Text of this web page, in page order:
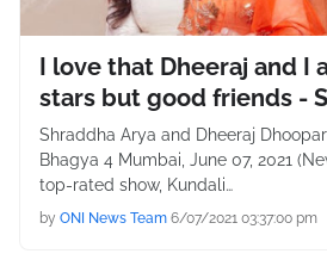
I love that Dheeraj and I
stars but good friends -
Shraddha Arya and Dheeraj
Bhagya 4 Mumbai, June 07, 2021
top-rated show, Kundali…
by ONI News Team 6/07/2021 03:37:00 pm